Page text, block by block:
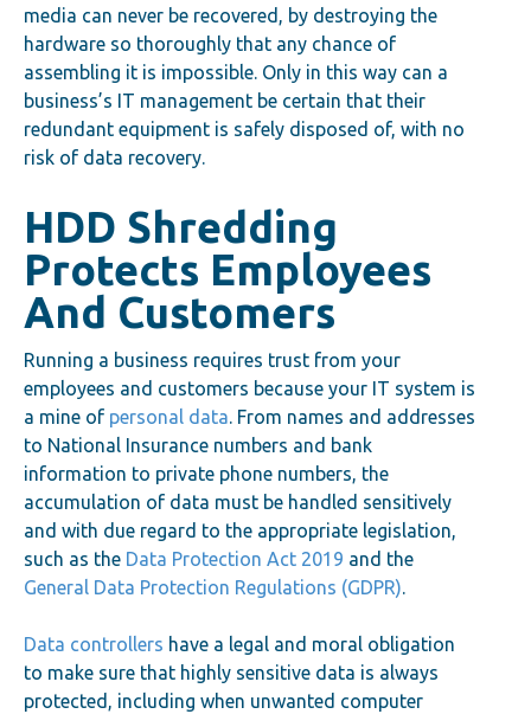
media can never be recovered, by destroying the
hardware so thoroughly that any chance of
assembling it is impossible. Only in this way can a
business’s IT management be certain that their
redundant equipment is safely disposed of, with no
risk of data recovery.
HDD Shredding
Protects Employees
And Customers
Running a business requires trust from your
employees and customers because your IT system is
a mine of personal data. From names and addresses
to National Insurance numbers and bank
information to private phone numbers, the
accumulation of data must be handled sensitively
and with due regard to the appropriate legislation,
such as the Data Protection Act 2019 and the
General Data Protection Regulations (GDPR).
Data controllers have a legal and moral obligation
to make sure that highly sensitive data is always
protected, including when unwanted computer